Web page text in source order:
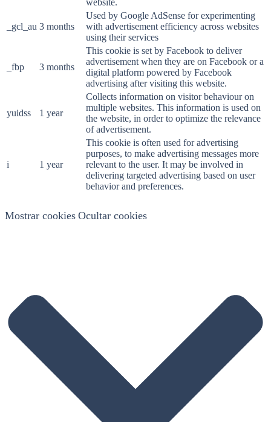
website.
_gcl_au 3 months
Used by Google AdSense for experimenting
with advertisement efficiency across websites
using their services
_fbp 3 months
This cookie is set by Facebook to deliver
advertisement when they are on Facebook or a
digital platform powered by Facebook
advertising after visiting this website.
yuidss 1 year
Collects information on visitor behaviour on
multiple websites. This information is used on
the website, in order to optimize the relevance
of advertisement.
i 1 year
This cookie is often used for advertising
purposes, to make advertising messages more
relevant to the user. It may be involved in
delivering targeted advertising based on user
behavior and preferences.
Mostrar cookies Ocultar cookies